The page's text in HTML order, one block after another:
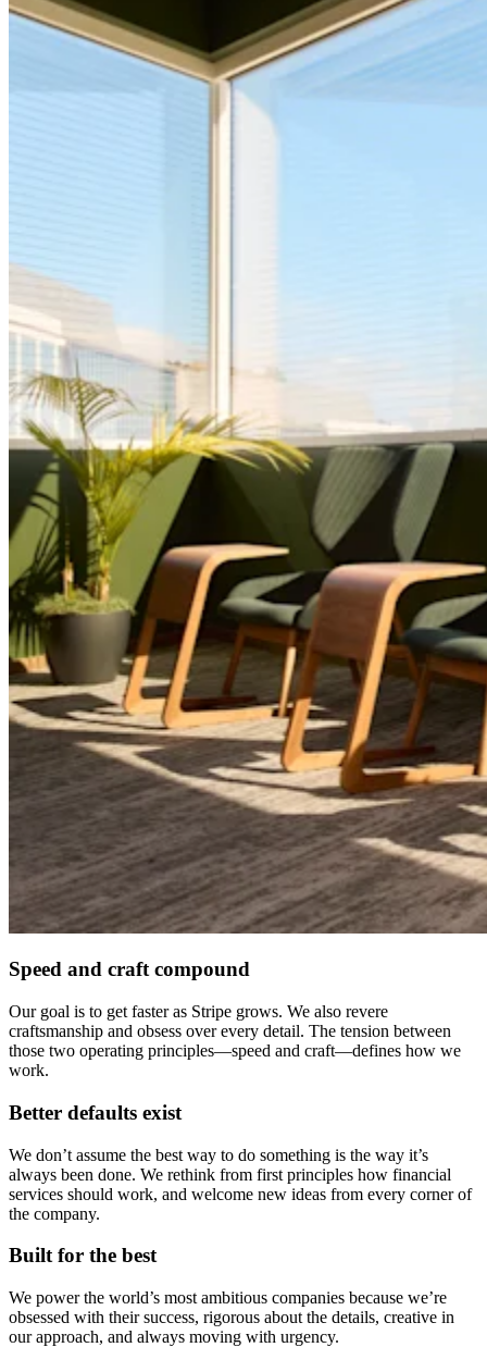
Speed and craft compound
Our goal is to get faster as Stripe grows. We also revere
craftsmanship and obsess over every detail. The tension between
those two operating principles—speed and craft—defines how we
work.
Better defaults exist
We don’t assume the best way to do something is the way it’s
always been done. We rethink from first principles how financial
services should work, and welcome new ideas from every corner of
the company.
Built for the best
We power the world’s most ambitious companies because we’re
obsessed with their success, rigorous about the details, creative in
our approach, and always moving with urgency.